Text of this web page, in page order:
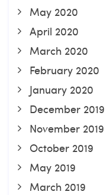
May 2020
April 2020
March 2020
February 2020
January 2020
December 2019
November 2019
October 2019
May 2019
March 2019